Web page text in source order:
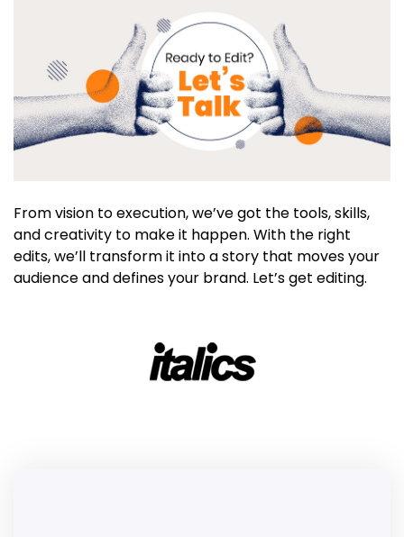
From vision to execution, we’ve got the tools, skills,
and creativity to make it happen. With the right
edits, we’ll transform it into a story that moves your
audience and defines your brand. Let’s get editing.